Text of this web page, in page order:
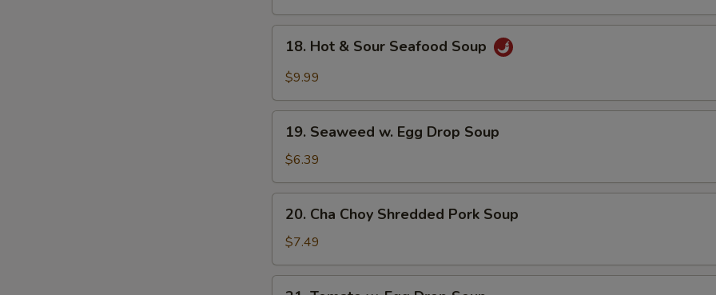
Soup
Hot
Seafood
Soup
18. Hot & Sour Seafood Soup
$9.99
Seaweed
Egg
Drop
Soup
19. Seaweed w. Egg Drop Soup
$6.39
Cha
Choy
Shredded
Pork
20. Cha Choy Shredded Pork Soup
$7.49